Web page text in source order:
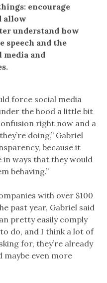
encourage
allow
understand how
speech and the
media and
force social media
the hood a little bit
right now and a
doing,” Gabriel
because it
in ways that they would
behaving.”
with over $100
past year, Gabriel said
pretty easily comply
do, and I think a lot of
for, they’re already
maybe even more